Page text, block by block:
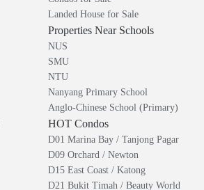
Landed House for Sale
Properties Near Schools
NUS
SMU
NTU
Nanyang Primary School
Anglo-Chinese School (Primary)
HOT Condos
D01 Marina Bay / Tanjong Pagar
D09 Orchard / Newton
D15 East Coast / Katong
D21 Bukit Timah / Beauty World